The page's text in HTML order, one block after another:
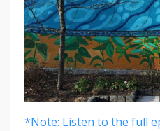
*Note: Listen to the full